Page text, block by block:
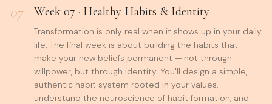
07 Week 07 · Healthy Habits & Identity
Transformation is only real when it shows up in your daily
life. The final week is about building the habits that
make your new beliefs permanent — not through
willpower, but through identity. You'll design a simple,
authentic habit system rooted in your values,
understand the neuroscience of habit formation, and